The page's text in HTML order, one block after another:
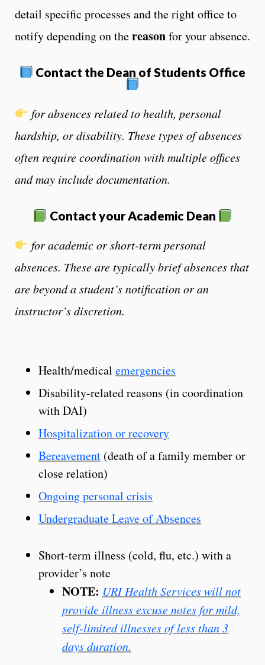
detail specific processes and the right office to
notify depending on thereasonfor your absence.
Contact the Dean of Students Office
for absences related to health, personal
hardship, or disability. These types of absences
often require coordination with multiple offices
and may include documentation.
Contact your Academic Dean
for academic or short-term personal
absences. These are typically brief absences that
are beyond a student’s notification or an
instructor’s discretion.
Health/medical emergencies
Disability-related reasons (in coordination
with DAI)
Hospitalization or recovery
Bereavement (death of a family member or
close relation)
Ongoing personal crisis
Undergraduate Leave of Absences
Short-term illness (cold, flu, etc.) with a
provider’s note
NOTE: URI Health Services will not
provide illness excuse notes for mild,
self-limited illnesses of less than 3
days duration.